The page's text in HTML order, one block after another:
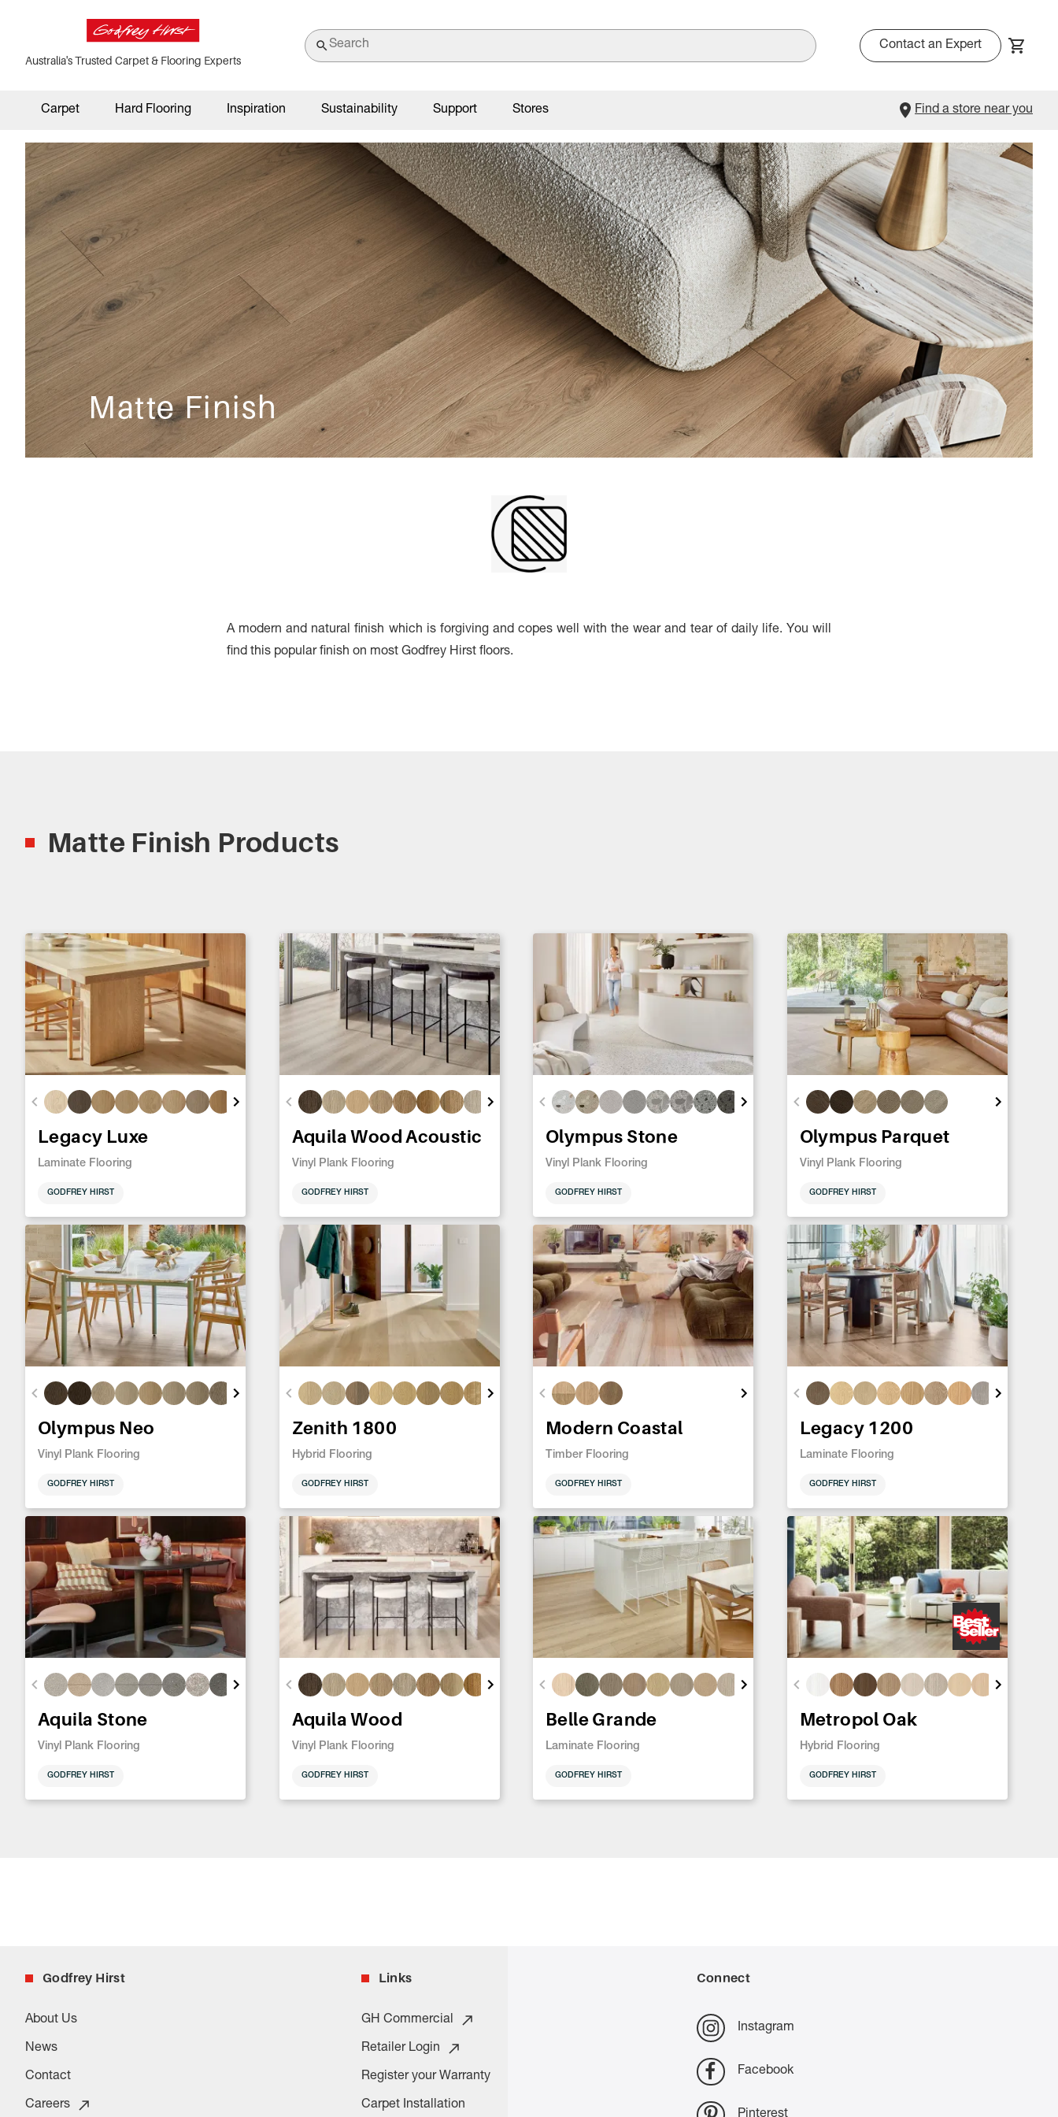
Australia's Trusted Carpet & Flooring Experts
Contact an Expert
Carpet Hard Flooring Inspiration Sustainability Support Stores Find a store near you
Matte Finish
A modern and natural finish which is forgiving and copes well with the wear and tear of daily life. You will
find this popular finish on most Godfrey Hirst floors.
Matte Finish Products
Legacy Luxe
Laminate Flooring
GODFREY HIRST
Aquila Wood Acoustic
Vinyl Plank Flooring
GODFREY HIRST
Olympus Stone
Vinyl Plank Flooring
GODFREY HIRST
Olympus Parquet
Vinyl Plank Flooring
GODFREY HIRST
Olympus Neo
Vinyl Plank Flooring
GODFREY HIRST
Zenith 1800
Hybrid Flooring
GODFREY HIRST
Modern Coastal
Timber Flooring
GODFREY HIRST
Legacy 1200
Laminate Flooring
GODFREY HIRST
Aquila Stone
Vinyl Plank Flooring
GODFREY HIRST
Aquila Wood
Vinyl Plank Flooring
GODFREY HIRST
Belle Grande
Laminate Flooring
GODFREY HIRST
Metropol Oak
Hybrid Flooring
GODFREY HIRST
Godfrey Hirst
About Us
News
Contact
Careers
Links
GH Commercial
Retailer Login
Register your Warranty
Carpet Installation
Connect
Instagram
Facebook